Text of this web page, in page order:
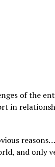
of the
in
and only